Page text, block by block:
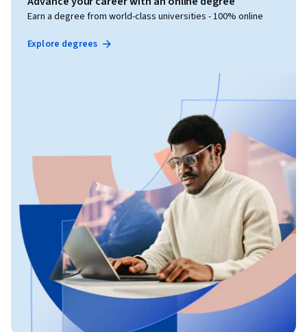
Earn a degree from world-class universities - 100% online
Explore degrees